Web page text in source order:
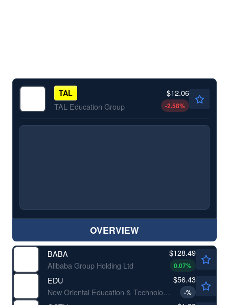
TAL
TAL Education Group
$12.06
-2.58%
OVERVIEW
BABA
Alibaba Group Holding Ltd
$128.49
0.07%
EDU
New Oriental Education & Technology Group Inc
$56.43
-%